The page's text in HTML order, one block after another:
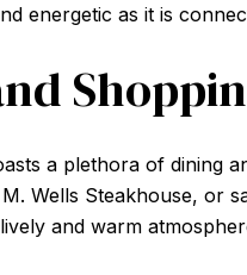
energetic as it is
a plethora of dining
Wells Steakhouse, or
and warm